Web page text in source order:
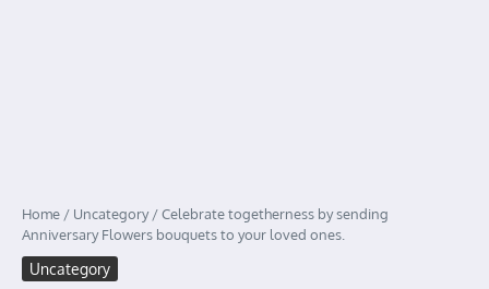
Home / Uncategory/Celebrate togetherness by sending
Anniversary Flowers bouquets to your loved ones.
Uncategory